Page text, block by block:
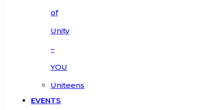
of
Unity
–
YOU
Uniteens
EVENTS